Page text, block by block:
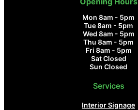
Mon 8am - 5pm
Tue 8am - 5pm
Wed 8am - 5pm
Thu 8am - 5pm
Fri 8am - 5pm
Sat Closed
Sun Closed
Services
Interior Signage